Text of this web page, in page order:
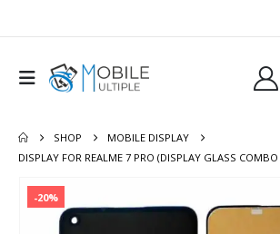
SHOP
MOBILE DISPLAY
DISPLAY FOR REALME 7 PRO (DISPLAY GLASS COMBO
-20%